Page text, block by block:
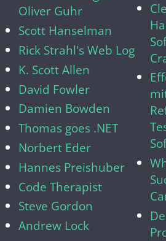
Oliver Guhr
Scott Hanselman
Rick Strahl's Web Log
K. Scott Allen
David Fowler
Damien Bowden
Thomas goes .NET
Norbert Eder
Hannes Preishuber
Code Therapist
Steve Gordon
Andrew Lock